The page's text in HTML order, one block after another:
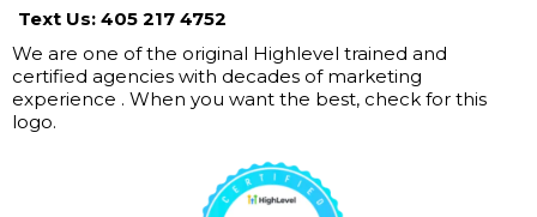
Text Us: 405 217 4752
We are one of the original Highlevel trained and
certified agencies with decades of marketing
experience . When you want the best, check for this
logo.